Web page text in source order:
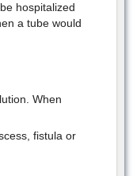
hospitalized
a tube would
When
fistula or